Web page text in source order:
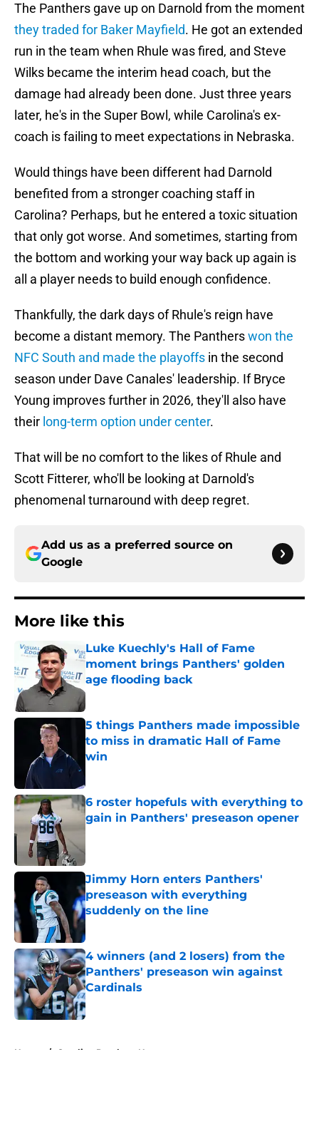
The Panthers gave up on Darnold from the moment
they traded for Baker Mayfield. He got an extended
run in the team when Rhule was fired, and Steve
Wilks became the interim head coach, but the
damage had already been done. Just three years
later, he's in the Super Bowl, while Carolina's ex-
coach is failing to meet expectations in Nebraska.
Would things have been different had Darnold
benefited from a stronger coaching staff in
Carolina? Perhaps, but he entered a toxic situation
that only got worse. And sometimes, starting from
the bottom and working your way back up again is
all a player needs to build enough confidence.
Thankfully, the dark days of Rhule's reign have
become a distant memory. The Pantherswon the
NFC South and made the playoffs in the second
season under Dave Canales' leadership. If Bryce
Young improves further in 2026, they'll also have
their long-term option under center.
That will be no comfort to the likes of Rhule and
Scott Fitterer, who'll be looking at Darnold's
phenomenal turnaround with deep regret.
Add us as a preferred source on
Google
More like this
Luke Kuechly's Hall of Fame
moment brings Panthers' golden
age flooding back
Published by on Invalid Date
5 things Panthers made impossible
to miss in dramatic Hall of Fame
win
6 roster hopefuls with everything to
gain in Panthers' preseason opener
Published by on Invalid Date
Jimmy Horn enters Panthers'
preseason with everything
suddenly on the line
4 winners (and 2 losers) from the
Panthers' preseason win against
Cardinals
Published by on Invalid Date
Home / Carolina Panthers News